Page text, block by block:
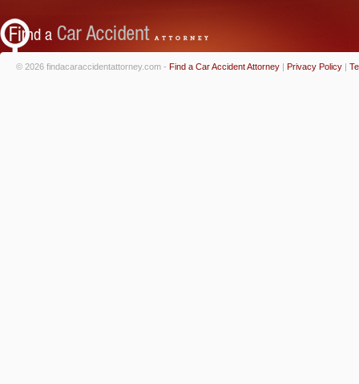
© 2026 findacaraccidentattorney.com - Find a Car Accident Attorney | Privacy Policy |